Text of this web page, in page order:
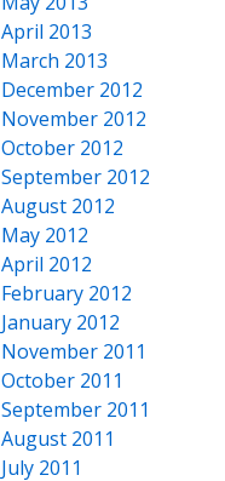
April 2013
March 2013
December 2012
November 2012
October 2012
September 2012
August 2012
May 2012
April 2012
February 2012
January 2012
November 2011
October 2011
September 2011
August 2011
July 2011